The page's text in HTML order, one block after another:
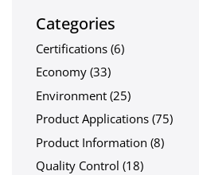
Categories
Certifications (6)
Economy (33)
Environment (25)
Product Applications (75)
Product Information (8)
Quality Control (18)